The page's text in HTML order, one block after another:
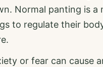
Normal panting is a
to regulate their
or fear can cause